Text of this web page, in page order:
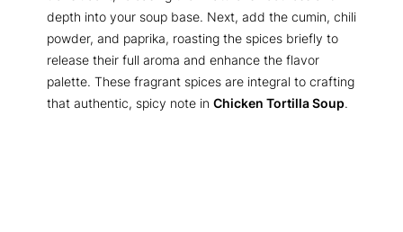
depth into your soup base. Next, add the cumin, chili
powder, and paprika, roasting the spices briefly to
release their full aroma and enhance the flavor
palette. These fragrant spices are integral to crafting
that authentic, spicy note in Chicken Tortilla Soup.